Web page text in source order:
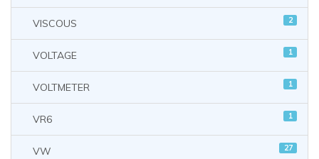
VISCOUS 2
VOLTAGE 1
VOLTMETER 1
VR6 1
VW 27